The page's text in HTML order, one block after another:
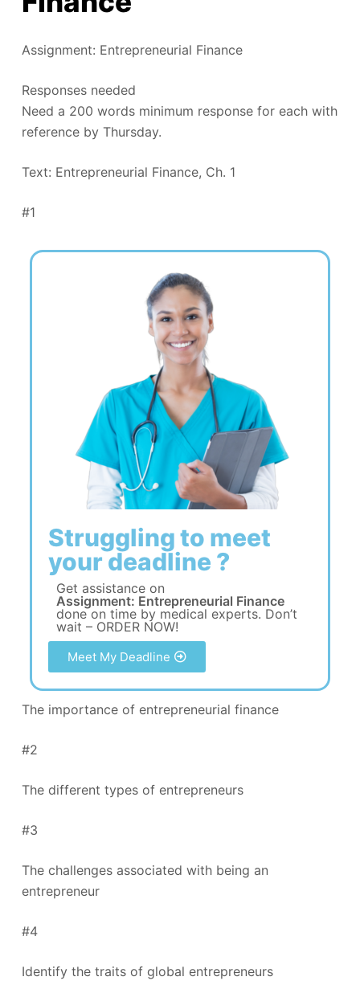
Assignment: Entrepreneurial Finance
Responses needed
Need a 200 words minimum response for each with
reference by Thursday.
Text: Entrepreneurial Finance, Ch. 1
#1
Struggling to meet
your deadline ?
Get assistance on
Assignment: Entrepreneurial Finance
done on time by medical experts. Don’t
wait – ORDER NOW!
Meet My Deadline
The importance of entrepreneurial finance
#2
The different types of entrepreneurs
#3
The challenges associated with being an
entrepreneur
#4
Identify the traits of global entrepreneurs